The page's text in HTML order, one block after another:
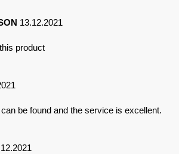
13.12.2021
product
be found and the service is excellent.